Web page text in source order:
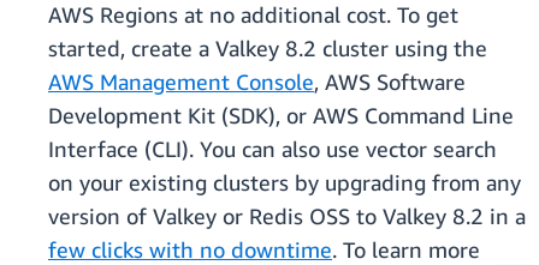
AWS Regions at no additional cost. To get
started, create a Valkey 8.2 cluster using the
AWS Management Console, AWS Software
Development Kit (SDK), or AWS Command Line
Interface (CLI). You can also use vector search
on your existing clusters by upgrading from any
version of Valkey or Redis OSS to Valkey 8.2 in a
few clicks with no downtime. To learn more